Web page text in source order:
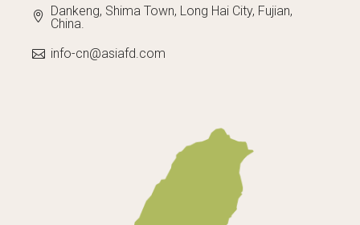
Dankeng, Shima Town, Long Hai City, Fujian,
China.
info-cn@asiafd.com